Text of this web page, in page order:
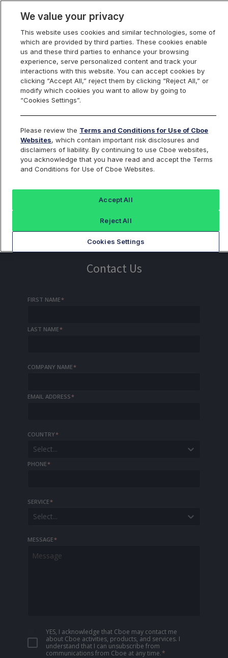
Index Dashboard
Return to All Indices Add an Index...
JULTIV
No index found for this symbol: JULTIV
Contact Us
FIRST NAME*
LAST NAME*
COMPANY NAME*
EMAIL ADDRESS*
COUNTRY*
Select...
PHONE*
SERVICE*
Select...
MESSAGE*
YES, I acknowledge that Cboe may contact me
about Cboe activities, products, and services. I
understand that I can unsubscribe from
communications from Cboe at any time.*
We value your privacy
This website uses cookies and similar technologies, some of
which are provided by third parties. These cookies enable
us and these third parties to enhance your browsing
experience, serve personalized content and track your
interactions with this website. You can accept cookies by
clicking “Accept All,” reject them by clicking “Reject All,” or
modify which cookies you want to allow by going to
“Cookies Settings”.
Please review the Terms and Conditions for Use of Cboe
Websites, which contain important risk disclosures and
disclaimers of liability. By continuing to use Cboe websites,
you acknowledge that you have read and accept the Terms
and Conditions for Use of Cboe Websites.
Cookies Settings
Reject All
Accept All